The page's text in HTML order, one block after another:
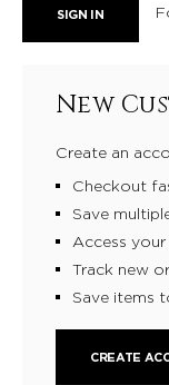
New
Create an
Checkout
Save
Access
Track new
Save items
CREATE